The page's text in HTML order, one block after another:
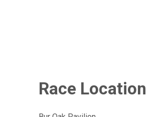
Race Location